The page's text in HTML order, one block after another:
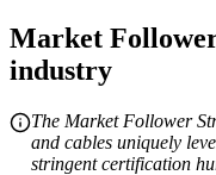
Market
industry
The Market Follower
and cables uniquely
stringent certification